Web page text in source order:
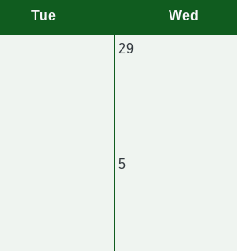
Tue Wed
29
5